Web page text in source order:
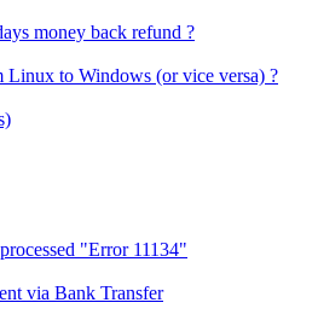
money back refund ?
to Windows (or vice versa) ?
"Error 11134"
via Bank Transfer